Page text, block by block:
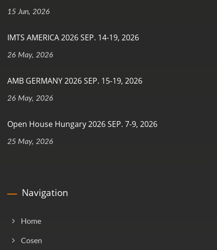
15 Jun, 2026
IMTS AMERICA 2026 SEP. 14-19, 2026
26 May, 2026
AMB GERMANY 2026 SEP. 15-19, 2026
26 May, 2026
Open House Hungary 2026 SEP. 7-9, 2026
25 May, 2026
Navigation
Home
Cosen